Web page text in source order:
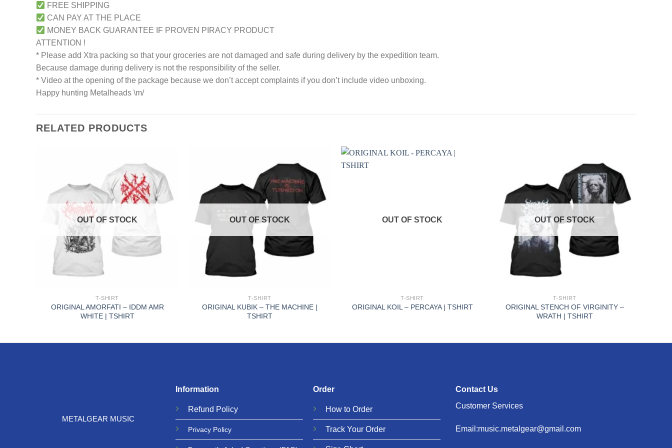
FREE SHIPPING
CAN PAY AT THE PLACE
MONEY BACK GUARANTEE IF PROVEN PIRACY PRODUCT
ATTENTION !
* Please add Xtra packing so that your groceries are not damaged and safe during delivery by the expedition team.
Because damage during delivery is not the responsibility of the seller.
* Video at the opening of the package because we don’t accept complaints if you don’t include video unboxing.
Happy hunting Metalheads \m/
RELATED PRODUCTS
OUT OF STOCK
T-SHIRT
ORIGINAL AMORFATI – IDDM AMR
WHITE | TSHIRT
OUT OF STOCK
T-SHIRT
ORIGINAL KUBIK – THE MACHINE |
TSHIRT
OUT OF STOCK
T-SHIRT
ORIGINAL KOIL – PERCAYA | TSHIRT
OUT OF STOCK
T-SHIRT
ORIGINAL STENCH OF VIRGINITY –
WRATH | TSHIRT
METALGEAR MUSIC
Information
Refund Policy
Privacy Policy
Order
How to Order
Track Your Order
Contact Us
Customer Services
Email:music.metalgear@gmail.com